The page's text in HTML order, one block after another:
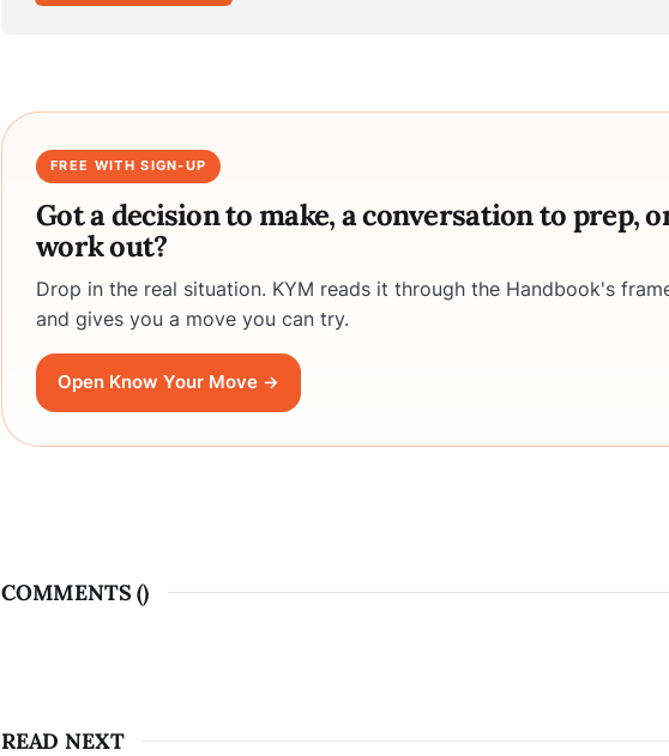
FREE WITH SIGN-UP
Got a decision to make, a conversation to prep,
work out?
Drop in the real situation. KYM reads it through the Handbook's
and gives you a move you can try.
Open Know Your Move →
COMMENTS ()
READ NEXT